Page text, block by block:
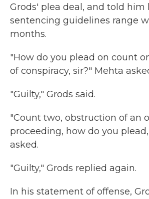
Grods' plea deal, and told him
sentencing guidelines range
months.
"How do you plead on count
of conspiracy, sir?" Mehta
"Guilty," Grods said.
"Count two, obstruction of an
proceeding, how do you
asked.
"Guilty," Grods replied again.
In his statement of offense,